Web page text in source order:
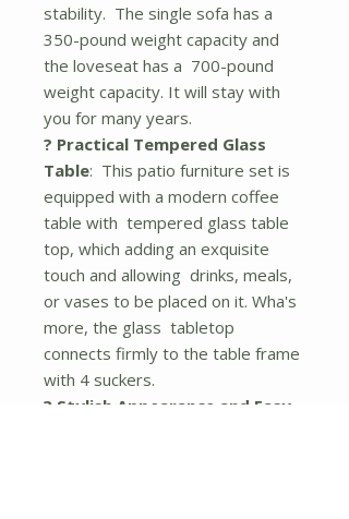
stability. The single sofa has a
350-pound weight capacity and
the loveseat has a 700-pound
weight capacity. It will stay with
you for many years.
? Practical Tempered Glass
Table: This patio furniture set is
equipped with a modern coffee
table with tempered glass table
top, which adding an exquisite
touch and allowing drinks, meals,
or vases to be placed on it. Wha's
more, the glass tabletop
connects firmly to the table frame
with 4 suckers.
? Stylish Appearance and Easy